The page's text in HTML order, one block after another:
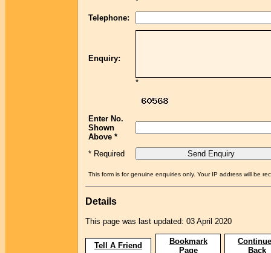
Telephone:
Enquiry:
*
Enter No.
Shown
Above *
* Required
This form is for genuine enquiries only. Your IP address will be
Details
This page was last updated: 03 April 2020
Tell A Friend
Bookmark
Page
Back